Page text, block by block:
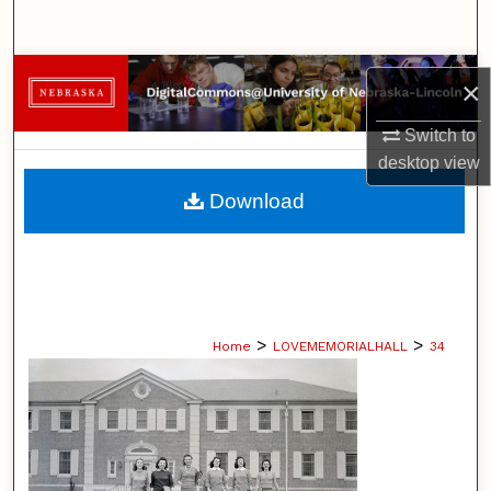
×
Switch to
desktopview
Browse Collections
My Account
About
Home > LOVEMEMORIALHALL > 34
Download